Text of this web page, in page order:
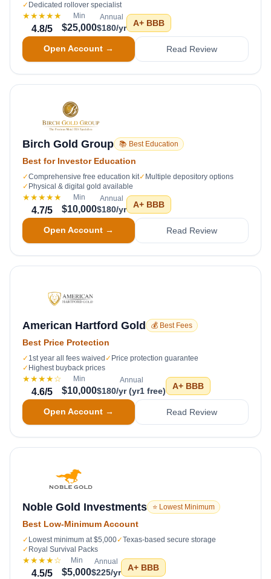
✓ Dedicated rollover specialist
★★★★★
4.8/5
Min
$25,000
Annual
$180/yr A+ BBB
Open Account → Read Review
Birch Gold Group 📚 Best Education
Best for Investor Education
✓Comprehensive free education kit✓ Multiple depository options
✓ Physical & digital gold available
★★★★★
4.7/5
Min
$10,000
Annual
$180/yr A+ BBB
Open Account → Read Review
American Hartford Gold 💰 Best Fees
Best Price Protection
✓ 1st year all fees waived ✓ Price protection guarantee
✓ Highest buyback prices
★★★★☆
4.6/5
Min
$10,000
Annual
$180/yr (yr1 free) A+ BBB
Open Account → Read Review
Noble Gold Investments ⭐ Lowest Minimum
Best Low-Minimum Account
✓ Lowest minimum at $5,000✓Texas-based secure storage
✓ Royal Survival Packs
★★★★☆
4.5/5
Min
$5,000
Annual
$225/yr A+ BBB